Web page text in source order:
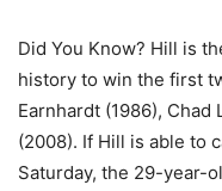
Did You Know? Hill is
history to win the first
Earnhardt (1986),
(2008). If Hill is able to
Saturday, the 29-year-